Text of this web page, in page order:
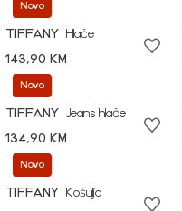
Novo
TIFFANY
Hlače
143,90 KM
Novo
TIFFANY
Jeans hlače
134,90 KM
Novo
TIFFANY
Košulja